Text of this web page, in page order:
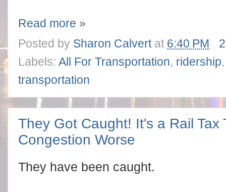
Read more »
Posted by Sharon Calvert at 6:40 PM
Labels: All For Transportation, ridership
transportation
They Got Caught! It's a Rail Tax
Congestion Worse
They have been caught.